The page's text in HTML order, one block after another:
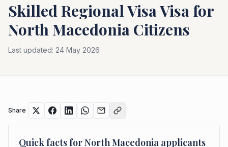
Skilled Regional VisaVisa for
North Macedonia Citizens
Last updated: 24 May 2026
Share
Quick facts forNorth Macedonia applicants